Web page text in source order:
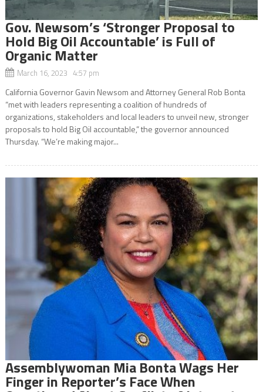
Gov. Newsom’s ‘Stronger Proposal to
Hold Big Oil Accountable’ is Full of
Organic Matter
March 16, 2023 4:57 pm
California Governor Gavin Newsom and Attorney General Rob Bonta
“met with leaders representing a coalition of hundreds of
organizations, stakeholders and local leaders to unveil new, stronger
proposals to hold Big Oil accountable,” the governor announced
Thursday. “We’re making major...
Assemblywoman Mia Bonta Wags Her
Finger in Reporter’s Face When